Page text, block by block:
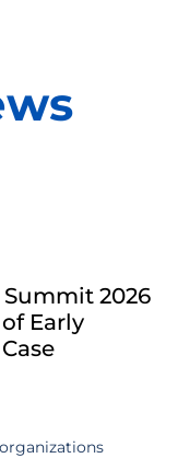
2026
Early